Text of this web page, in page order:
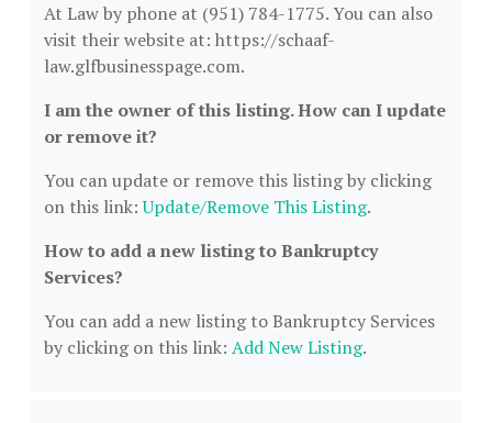
At Law by phone at (951) 784-1775. You can also
visit their website at: https://schaaf-
law.glfbusinesspage.com.
I am the owner of this listing. How can I update
or remove it?
You can update or remove this listing by clicking
on this link:Update/Remove This Listing.
How to add a new listing to Bankruptcy
Services?
You can add a new listing to Bankruptcy Services
by clicking on this link: Add New Listing.